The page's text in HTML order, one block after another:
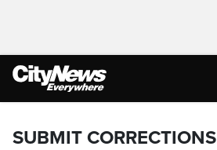
SUBMIT CORRECTIONS